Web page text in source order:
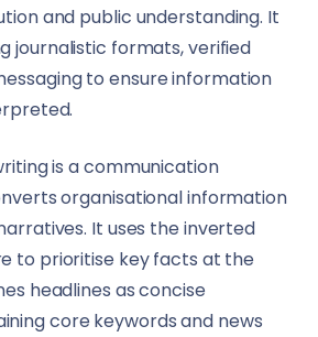
Officers
and public understanding. It
journalistic formats, verified
to ensure information
is a communication
organisational information
It uses the inverted
to prioritise key facts at the
headlines as concise
core keywords and news